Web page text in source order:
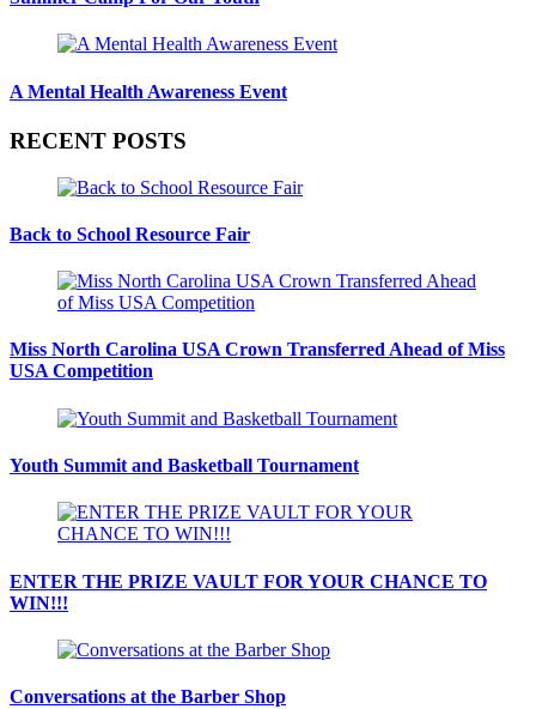
A Mental Health Awareness Event
RECENT POSTS
Back to School Resource Fair
Miss North Carolina USA Crown Transferred Ahead of Miss
USA Competition
Youth Summit and Basketball Tournament
ENTER THE PRIZE VAULT FOR YOUR CHANCE TO
WIN!!!
Conversations at the Barber Shop